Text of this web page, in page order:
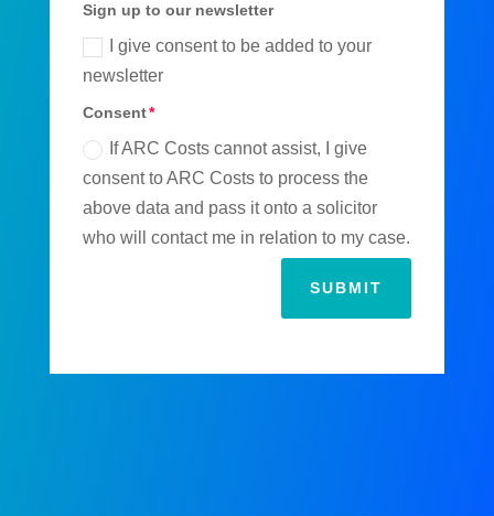
Sign up to our newsletter
I give consent to be added to your
newsletter
Consent
If ARC Costs cannot assist, I give
consent to ARC Costs to process the
above data and pass it onto a solicitor
who will contact me in relation to my case.
SUBMIT